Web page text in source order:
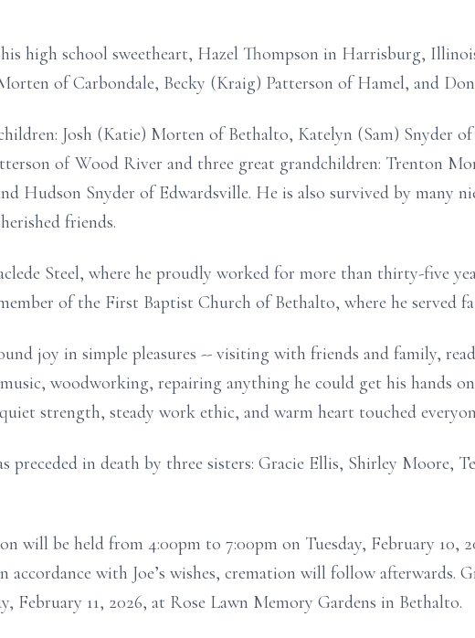
high school sweetheart, Hazel Thompson in Harrisburg,
of Carbondale, Becky (Kraig) Patterson of Hamel, and
Josh (Katie) Morten of Bethalto, Katelyn (Sam) Snyder of
of Wood River and three great grandchildren: Trenton
Hudson Snyder of Edwardsville. He is also survived by many
friends.
Steel, where he proudly worked for more than thirty-five
of the First Baptist Church of Bethalto, where he served
joy in simple pleasures -- visiting with friends and family,
woodworking, repairing anything he could get his hands
strength, steady work ethic, and warm heart touched
preceded in death by three sisters: Gracie Ellis, Shirley Moore,
will be held from 4:00pm to 7:00pm on Tuesday, February 10,
with Joe’s wishes, cremation will follow afterwards.
February 11, 2026, at Rose Lawn Memory Gardens in Bethalto.